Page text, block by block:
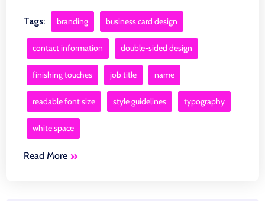
Tags: branding business card design
contact information double-sided design
finishing touches job title name
readable font size style guidelines typography
white space
Read More